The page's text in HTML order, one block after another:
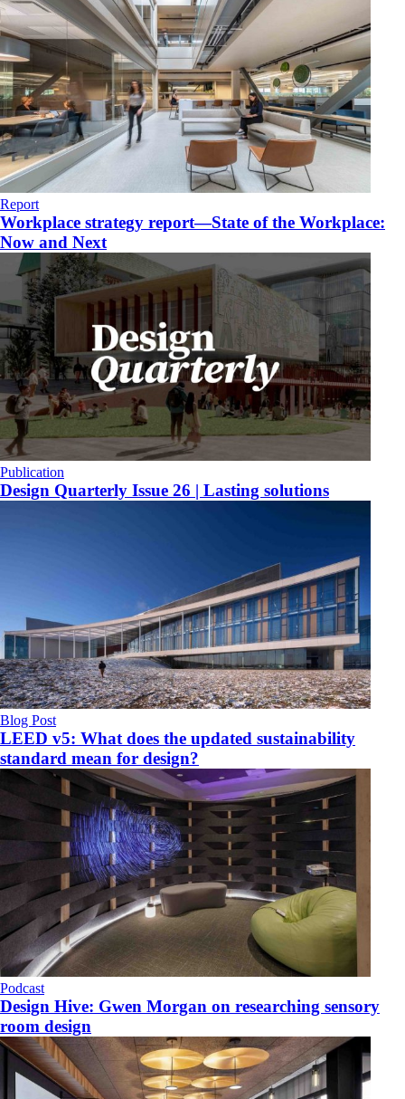
Report
Workplace strategy report—State of the Workplace:
Now and Next
Publication
​Design Quarterly Issue 26 | Lasting solutions
Blog Post
LEED v5: What does the updated sustainability
standard mean for design?
Podcast
Design Hive: Gwen Morgan on researching sensory
room design